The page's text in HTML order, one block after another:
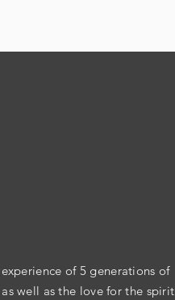
experience of 5 generations of
well as the love for the spirit